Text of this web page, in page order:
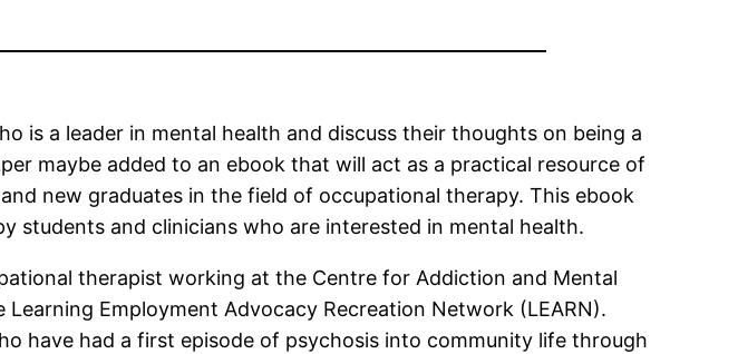
is a leader in mental health and discuss their thoughts on being a
maybe added to an ebook that will act as a practical resource of
new graduates in the field of occupational therapy. This ebook
students and clinicians who are interested in mental health.
therapist working at the Centre for Addiction and Mental
Employment Advocacy Recreation Network (LEARN).
have had a first episode of psychosis into community life through